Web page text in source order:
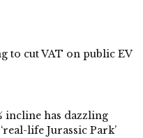
to cut VAT on public EV
incline has dazzling
life Jurassic Park’